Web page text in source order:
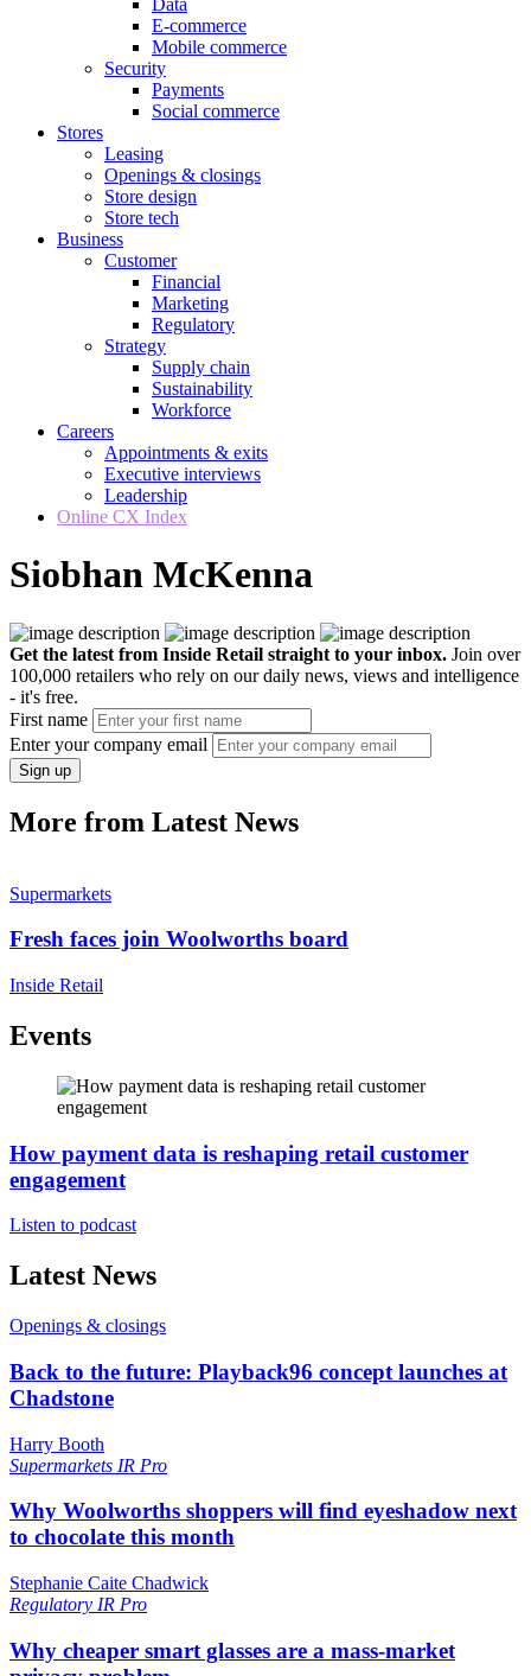
Data
E-commerce
Mobile commerce
Security
Payments
Social commerce
Stores
Leasing
Openings & closings
Store design
Store tech
Business
Customer
Financial
Marketing
Regulatory
Strategy
Supply chain
Sustainability
Workforce
Careers
Appointments & exits
Executive interviews
Leadership
Online CX Index
Siobhan McKenna
Get the latest from Inside Retail straight to your inbox. Join over
100,000 retailers who rely on our daily news, views and intelligence
- it's free.
First name
Enter your company email
Sign up
More from Latest News
Supermarkets
Fresh faces join Woolworths board
Inside Retail
Events
How payment data is reshaping retail customer
engagement
Listen to podcast
Latest News
Openings & closings
Back to the future: Playback96 concept launches at
Chadstone
Harry Booth
Supermarkets IR Pro
Why Woolworths shoppers will find eyeshadow next
to chocolate this month
Stephanie Caite Chadwick
Regulatory IR Pro
Why cheaper smart glasses are a mass-market